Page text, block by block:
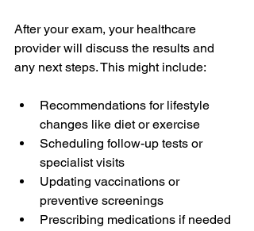
After your exam, your healthcare
provider will discuss the results and
any next steps. This might include:
Recommendations for lifestyle
changes like diet or exercise
Scheduling follow-up tests or
specialist visits
Updating vaccinations or
preventive screenings
Prescribing medications if needed